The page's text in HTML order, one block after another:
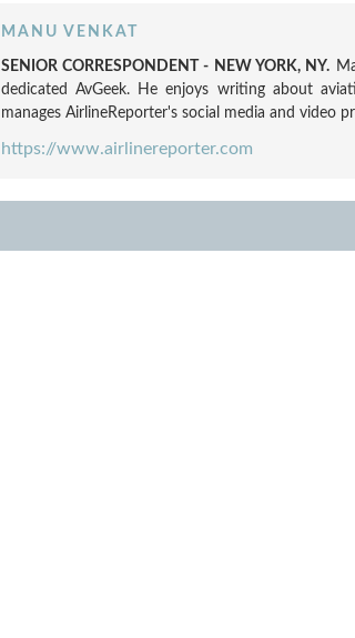
MANU VENKAT
SENIOR CORRESPONDENT - NEW YORK, NY.
dedicated AvGeek. He enjoys writing about
manages AirlineReporter's social media and video
https://www.airlinereporter.com